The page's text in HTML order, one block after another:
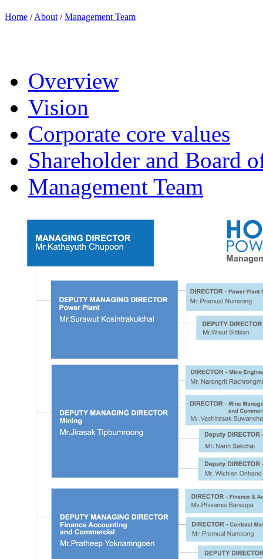
Home /About /Management Team
Overview
Vision
Corporate core values
Shareholder and Board
Management Team